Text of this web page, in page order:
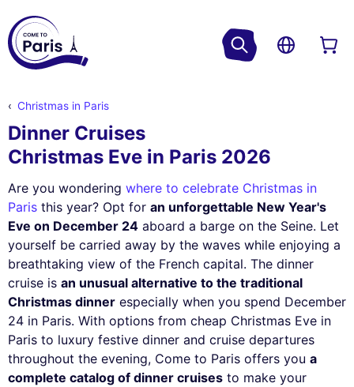
Christmas in Paris
Dinner Cruises
Christmas Eve in Paris 2026
Are you wondering where to celebrate Christmas in
Paris this year? Opt for an unforgettable New Year's
Eve on December 24 aboard a barge on the Seine. Let
yourself be carried away by the waves while enjoying a
breathtaking view of the French capital. The dinner
cruise is an unusual alternative to the traditional
Christmas dinner especially when you spend December
24 in Paris. With options from cheap Christmas Eve in
Paris to luxury festive dinner and cruise departures
throughout the evening, Come to Paris offers you a
complete catalog of dinner cruises to make your